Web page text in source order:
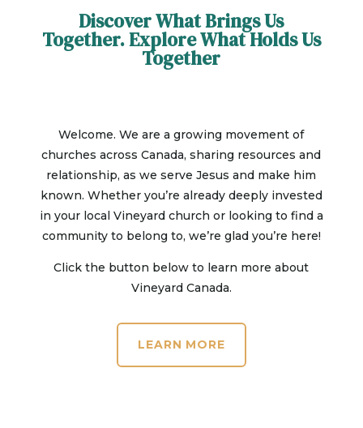
Discover What Brings Us
Together. Explore What Holds Us
Together
Welcome. We are a growing movement of
churches across Canada, sharing resources and
relationship, as we serve Jesus and make him
known. Whether you’re already deeply invested
in your local Vineyard church or looking to find a
community to belong to, we’re glad you’re here!
Click the button below to learn more about
Vineyard Canada.
LEARN MORE